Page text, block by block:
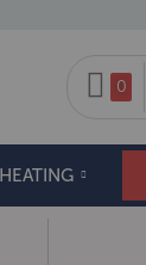
My
0
HEATING